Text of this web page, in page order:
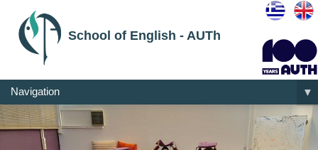
School of English - AUTh
Navigation ▼